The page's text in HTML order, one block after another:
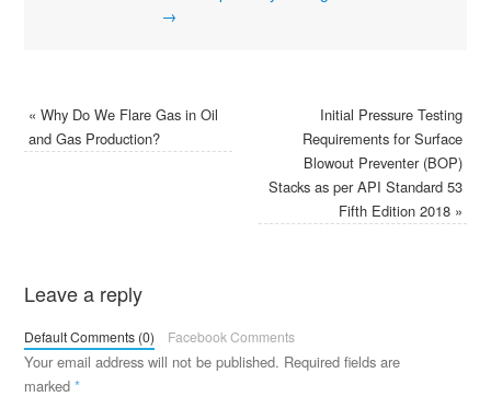
→
« Why Do We Flare Gas in Oil
and Gas Production?
Initial Pressure Testing
Requirements for Surface
Blowout Preventer (BOP)
Stacks as per API Standard 53
Fifth Edition 2018 »
Leave a reply
Default Comments (0) Facebook Comments
Your email address will not be published. Required fields are
marked *